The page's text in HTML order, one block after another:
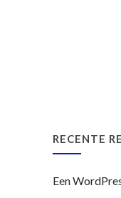
RECENTE
Een